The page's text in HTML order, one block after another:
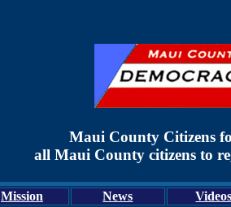
Maui County Citizens
all Maui County citizens to
Mission News